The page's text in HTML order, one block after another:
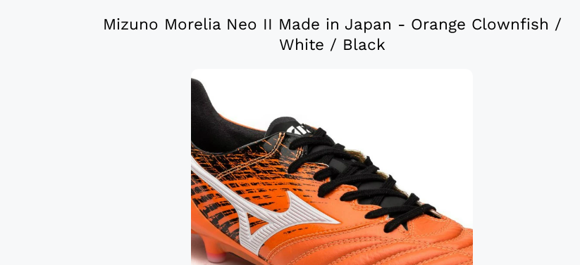
Mizuno Morelia Neo II Made in Japan - Orange Clownfish /
White / Black